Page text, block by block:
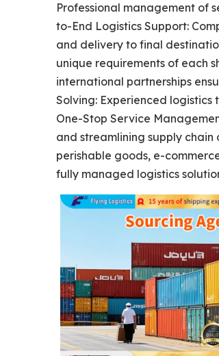
Professional management of
to-End Logistics Support:
and delivery to final
unique requirements of each
international partnerships
Solving: Experienced
One-Stop Service
and streamlining supply
perishable goods, e-
fully managed logistics